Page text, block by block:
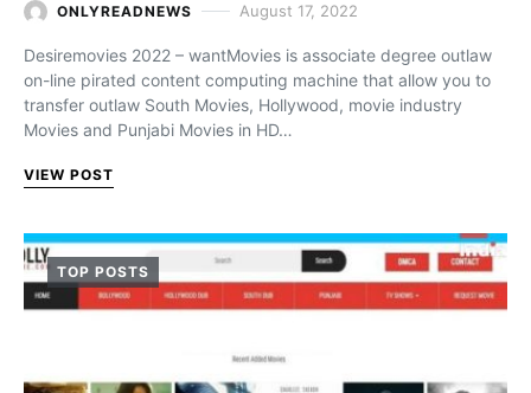
ONLYREADNEWS August 17, 2022
Desiremovies 2022 – wantMovies is associate degree outlaw
on-line pirated content computing machine that allow you to
transfer outlaw South Movies, Hollywood, movie industry
Movies and Punjabi Movies in HD…
VIEW POST
TOP POSTS